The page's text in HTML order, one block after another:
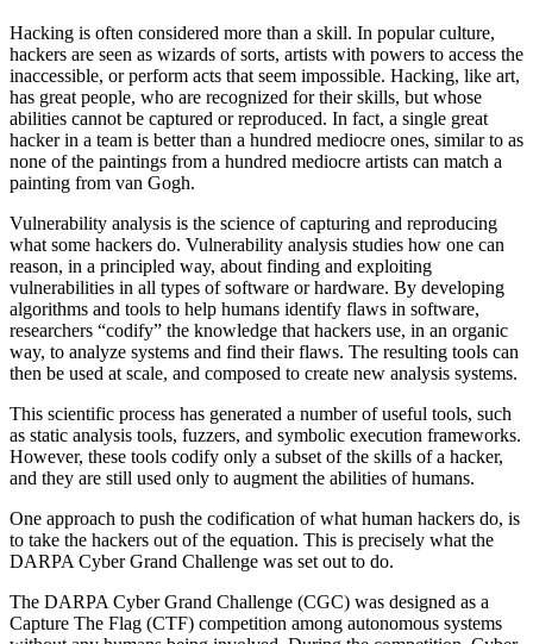
Hacking is often considered more than a skill. In popular culture,
hackers are seen as wizards of sorts, artists with powers to access the
inaccessible, or perform acts that seem impossible. Hacking, like art,
has great people, who are recognized for their skills, but whose
abilities cannot be captured or reproduced. In fact, a single great
hacker in a team is better than a hundred mediocre ones, similar to as
none of the paintings from a hundred mediocre artists can match a
painting from van Gogh.
Vulnerability analysis is the science of capturing and reproducing
what some hackers do. Vulnerability analysis studies how one can
reason, in a principled way, about finding and exploiting
vulnerabilities in all types of software or hardware. By developing
algorithms and tools to help humans identify flaws in software,
researchers “codify” the knowledge that hackers use, in an organic
way, to analyze systems and find their flaws. The resulting tools can
then be used at scale, and composed to create new analysis systems.
This scientific process has generated a number of useful tools, such
as static analysis tools, fuzzers, and symbolic execution frameworks.
However, these tools codify only a subset of the skills of a hacker,
and they are still used only to augment the abilities of humans.
One approach to push the codification of what human hackers do, is
to take the hackers out of the equation. This is precisely what the
DARPA Cyber Grand Challenge was set out to do.
The DARPA Cyber Grand Challenge (CGC) was designed as a
Capture The Flag (CTF) competition among autonomous systems